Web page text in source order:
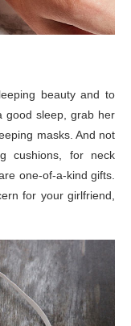
beauty and to
good sleep, grab her
masks. And not
cushions, for neck
one-of-a-kind gifts.
for your girlfriend,